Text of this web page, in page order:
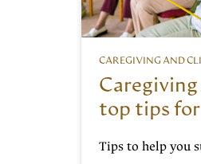
top tips for
CAREGIVING AND
Tips to help you